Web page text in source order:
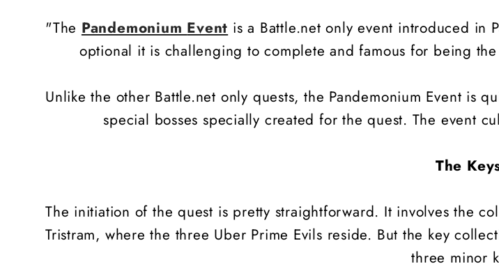
"The Pandemonium Event is a Battle.net only event introduced in
optional it is challenging to complete and famous for being
Unlike the other Battle.net only quests, the Pandemonium Event is
special bosses specially created for the quest. The event
The
The initiation of the quest is pretty straightforward. It involves the
Tristram, where the three Uber Prime Evils reside. But the key
three minor